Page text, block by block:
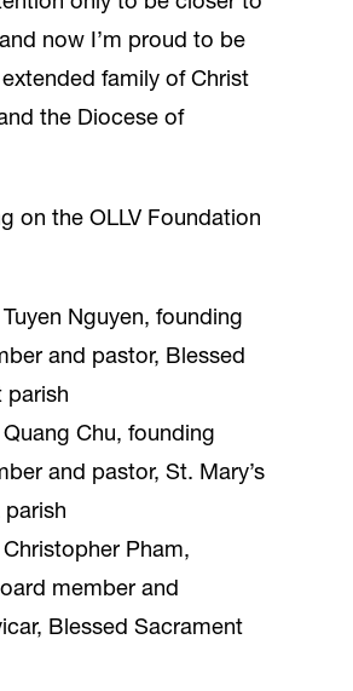
now I’m proud to be
family of Christ
the Diocese of
on the OLLV Foundation
Tuyen Nguyen, founding
and pastor, Blessed
parish
Quang Chu, founding
and pastor, St. Mary’s
parish
Christopher Pham,
member and
Blessed Sacrament